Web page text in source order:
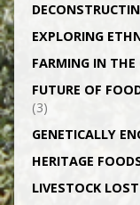
EXPLORING
FARMING IN THE
FUTURE OF
(3)
GENETICALLY­
HERITAGE
LIVESTOCK LOST